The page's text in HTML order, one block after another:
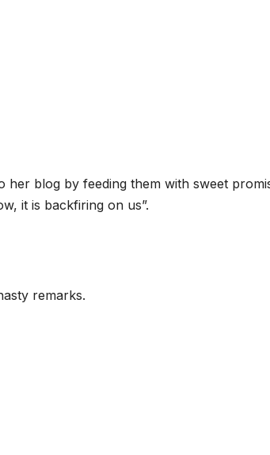
her blog by feeding them with sweet
it is backfiring on us”.
remarks.